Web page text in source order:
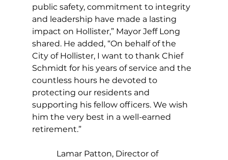
public safety, commitment to integrity
and leadership have made a lasting
impact on Hollister,” Mayor Jeff Long
shared. He added, “On behalf of the
City of Hollister, I want to thank Chief
Schmidt for his years of service and the
countless hours he devoted to
protecting our residents and
supporting his fellow officers. We wish
him the very best in a well-earned
retirement.”
Lamar Patton, Director of